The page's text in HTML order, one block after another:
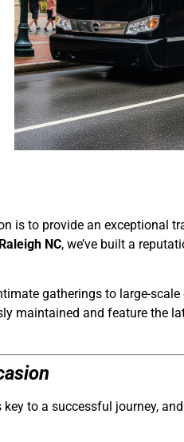
is to provide an exceptional
NC, we’ve built a
gatherings to large-
maintained and feature the
to a successful journey,